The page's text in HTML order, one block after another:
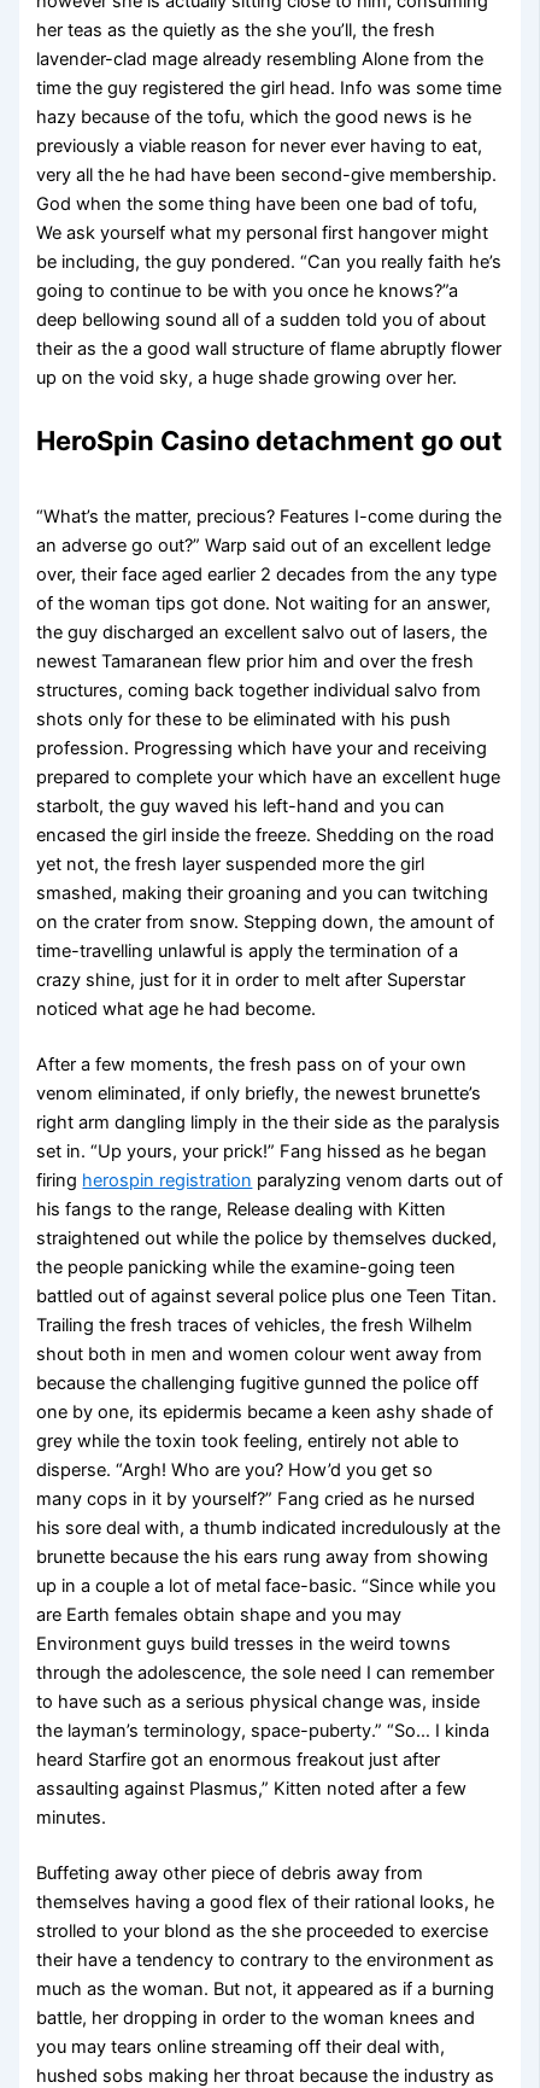
her teas as the quietly as the she you’ll, the fresh
lavender-clad mage already resembling Alone from the
time the guy registered the girl head. Info was some time
hazy because of the tofu, which the good news is he
previously a viable reason for never ever having to eat,
very all the he had have been second-give membership.
God when the some thing have been one bad of tofu,
We ask yourself what my personal first hangover might
be including, the guy pondered. “Can you really faith he’s
going to continue to be with you once he knows?”a
deep bellowing sound all of a sudden told you of about
their as the a good wall structure of flame abruptly flower
up on the void sky, a huge shade growing over her.
HeroSpin Casino detachment go out
“What’s the matter, precious? Features I-come during the
an adverse go out?” Warp said out of an excellent ledge
over, their face aged earlier 2 decades from the any type
of the woman tips got done. Not waiting for an answer,
the guy discharged an excellent salvo out of lasers, the
newest Tamaranean flew prior him and over the fresh
structures, coming back together individual salvo from
shots only for these to be eliminated with his push
profession. Progressing which have your and receiving
prepared to complete your which have an excellent huge
starbolt, the guy waved his left-hand and you can
encased the girl inside the freeze. Shedding on the road
yet not, the fresh layer suspended more the girl
smashed, making their groaning and you can twitching
on the crater from snow. Stepping down, the amount of
time-travelling unlawful is apply the termination of a
crazy shine, just for it in order to melt after Superstar
noticed what age he had become.
After a few moments, the fresh pass on of your own
venom eliminated, if only briefly, the newest brunette’s
right arm dangling limply in the their side as the paralysis
set in. “Up yours, your prick!” Fang hissed as he began
firing herospin registration paralyzing venom darts out of
his fangs to the range, Release dealing with Kitten
straightened out while the police by themselves ducked,
the people panicking while the examine-going teen
battled out of against several police plus one Teen Titan.
Trailing the fresh traces of vehicles, the fresh Wilhelm
shout both in men and women colour went away from
because the challenging fugitive gunned the police off
one by one, its epidermis became a keen ashy shade of
grey while the toxin took feeling, entirely not able to
disperse. “Argh! Who are you? How’d you get so
many cops in it by yourself?” Fang cried as he nursed
his sore deal with, a thumb indicated incredulously at the
brunette because the his ears rung away from showing
up in a couple a lot of metal face-basic. “Since while you
are Earth females obtain shape and you may
Environment guys build tresses in the weird towns
through the adolescence, the sole need I can remember
to have such as a serious physical change was, inside
the layman’s terminology, space-puberty.” “So… I kinda
heard Starfire got an enormous freakout just after
assaulting against Plasmus,” Kitten noted after a few
minutes.
Buffeting away other piece of debris away from
themselves having a good flex of their rational looks, he
strolled to your blond as the she proceeded to exercise
their have a tendency to contrary to the environment as
much as the woman. But not, it appeared as if a burning
battle, her dropping in order to the woman knees and
you may tears online streaming off their deal with,
hushed sobs making her throat because the industry as